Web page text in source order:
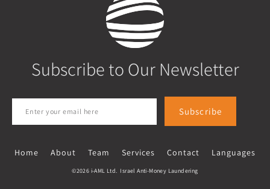
Subscribe to Our Newsletter
Subscribe
Home About Team Services Contact Languages
©2026 i-AML Ltd. Israel Anti-Money Laundering